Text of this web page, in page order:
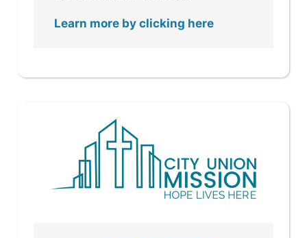
Learn more by clicking here